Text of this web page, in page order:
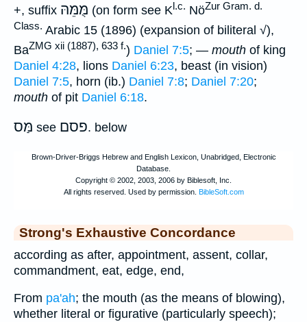
+, suffix מֻּמֵּהּ (on form see K l.c. NöZur Gram. d.
Class. Arabic 15 (1896) (expansion of biliteral √),
BaZMG xii (1887), 633 f.) Daniel 7:5; — mouth of king
Daniel 4:28, lions Daniel 6:23, beast (in vision)
Daniel 7:5, horn (ib.) Daniel 7:8; Daniel 7:20;
mouth of pit Daniel 6:18.
מַּס see פסם. below
Strong's Exhaustive Concordance
according as after, appointment, assent, collar,
commandment, eat, edge, end,
From pa'ah; the mouth (as the means of blowing),
whether literal or figurative (particularly speech);